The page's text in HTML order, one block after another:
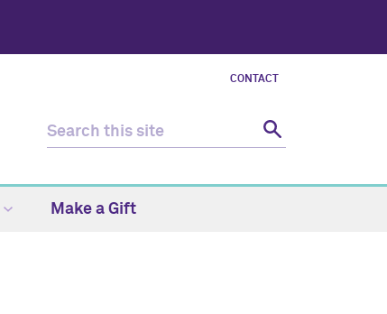
CONTACT
Make a Gift